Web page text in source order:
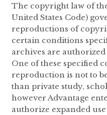
The copyright law of
United States Code)
reproductions of
certain conditions
archives are
One of these specified
reproduction is not to
than private study,
however Advantage
authorize expanded